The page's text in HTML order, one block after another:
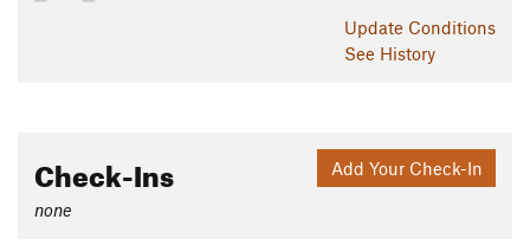
NPS - Great Smoky Mountains National Park
Update Conditions
See History
Add Your Check-In
Check-Ins
none